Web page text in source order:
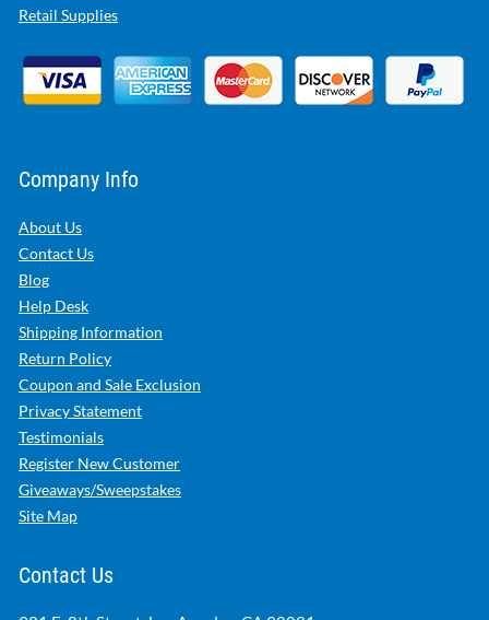
Retail Supplies
Company Info
About Us
Contact Us
Blog
Help Desk
Shipping Information
Return Policy
Coupon and Sale Exclusion
Privacy Statement
Testimonials
Register New Customer
Giveaways/Sweepstakes
Site Map
Contact Us